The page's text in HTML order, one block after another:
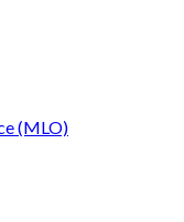
(MLO)